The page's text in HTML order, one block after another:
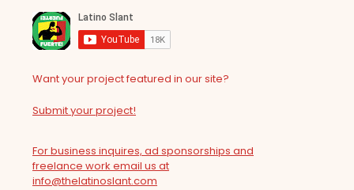
Want your project featured in our site?
Submit your project!
For business inquires, ad sponsorships and
freelance work email us at
info@thelatinoslant.com